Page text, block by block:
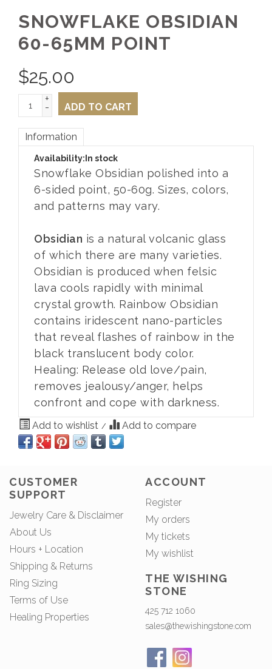
SNOWFLAKE OBSIDIAN
60-65MM POINT
$25.00
+
- ADD TO CART
Information
Availability: In stock
Snowflake Obsidian polished into a
6-sided point, 50-60g. Sizes, colors,
and patterns may vary.
Obsidian is a natural volcanic glass
of which there are many varieties.
Obsidian is produced when felsic
lava cools rapidly with minimal
crystal growth. Rainbow Obsidian
contains iridescent nano-particles
that reveal flashes of rainbow in the
black translucent body color.
Healing: Release old love/pain,
removes jealousy/anger, helps
confront and cope with darkness.
Add to wishlist / Add to compare
CUSTOMER
SUPPORT
Jewelry Care & Disclaimer
About Us
Hours + Location
Shipping & Returns
Ring Sizing
Terms of Use
Healing Properties
ACCOUNT
Register
My orders
My tickets
My wishlist
THE WISHING
STONE
425 712 1060
sales@thewishingstone.com